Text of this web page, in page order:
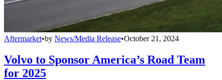
Aftermarket•by News/Media Release•October 21, 2024
Volvo to Sponsor America’s Road Team
for 2025